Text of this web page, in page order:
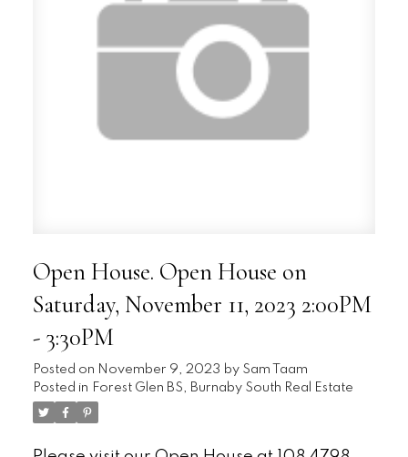
Open House. Open House on
Saturday, November 11, 2023 2:00PM
- 3:30PM
Posted on November 9, 2023 by Sam Taam
Posted in Forest Glen BS, Burnaby South Real Estate